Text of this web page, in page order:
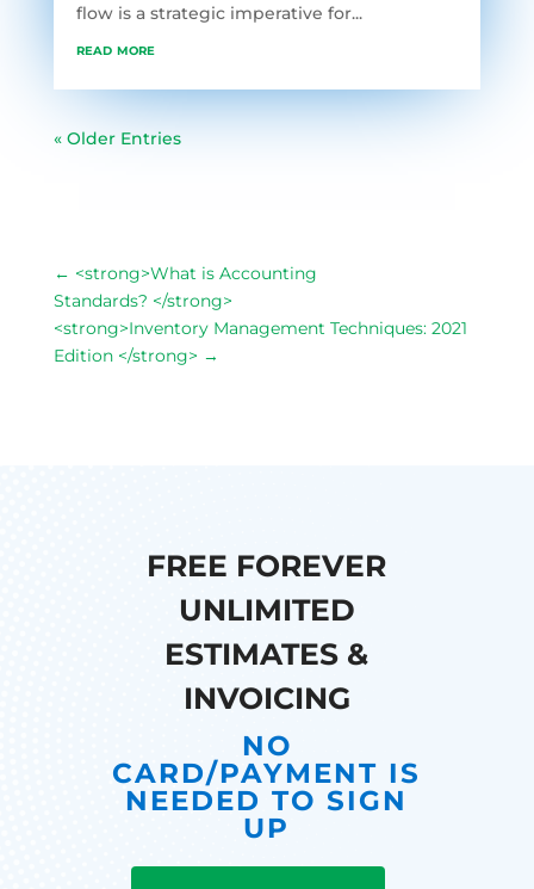
flow is a strategic imperative for...
read more
« Older Entries
← <strong>What is Accounting
Standards? </strong>
<strong>Inventory Management Techniques: 2021
Edition </strong> →
FREE FOREVER
UNLIMITED
ESTIMATES &
INVOICING
NO
CARD/PAYMENT IS
NEEDED TO SIGN
UP